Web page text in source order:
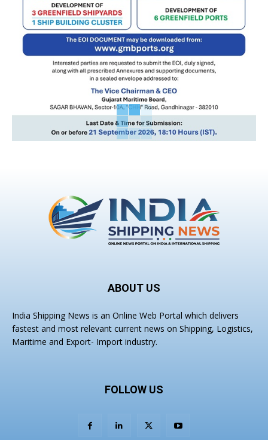
ABOUT US
India Shipping News is an Online Web Portal which delivers
fastest and most relevant current news on Shipping, Logistics,
Maritime and Export- Import industry.
FOLLOW US